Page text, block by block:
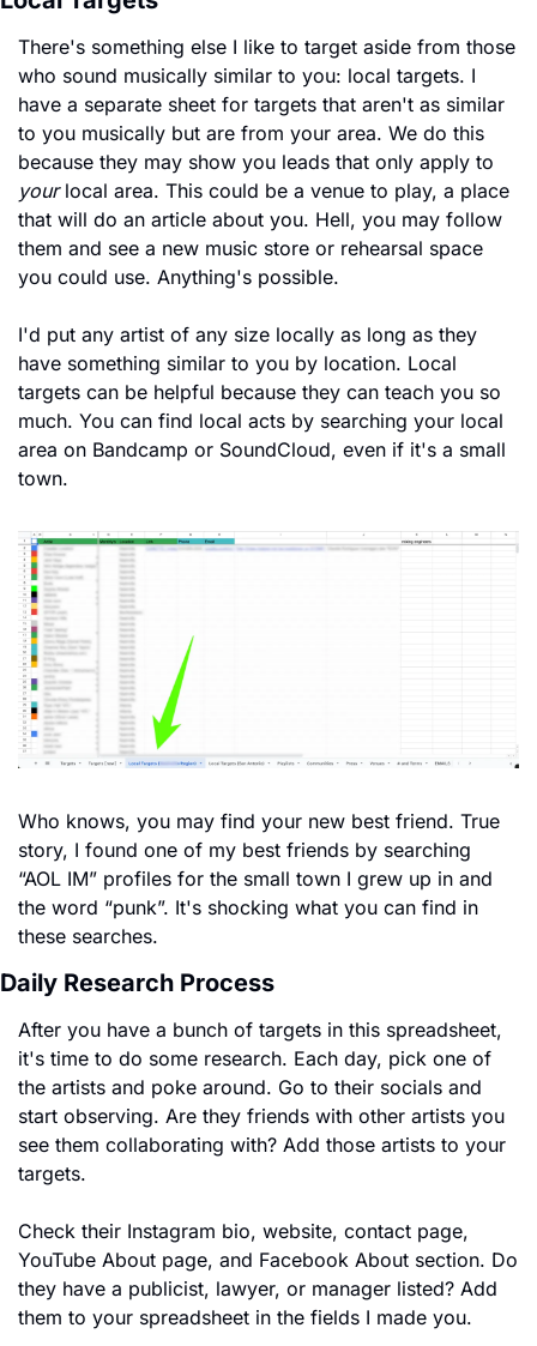
There's something else I like to target aside from those
who sound musically similar to you: local targets. I
have a separate sheet for targets that aren't as similar
to you musically but are from your area. We do this
your local area. This could be a venue to play, a place
that will do an article about you. Hell, you may follow
them and see a new music store or rehearsal space
you could use. Anything's possible.
I'd put any artist of any size locally as long as they
have something similar to you by location. Local
targets can be helpful because they can teach you so
much. You can find local acts by searching your local
area on Bandcamp or SoundCloud, even if it's a small
town.
Who knows, you may find your new best friend. True
story, I found one of my best friends by searching
“AOL IM” profiles for the small town I grew up in and
the word “punk”. It's shocking what you can find in
these searches.
Daily Research Process
After you have a bunch of targets in this spreadsheet,
it's time to do some research. Each day, pick one of
the artists and poke around. Go to their socials and
start observing. Are they friends with other artists you
see them collaborating with? Add those artists to your
targets.
Check their Instagram bio, website, contact page,
YouTube About page, and Facebook About section. Do
they have a publicist, lawyer, or manager listed? Add
them to your spreadsheet in the fields I made you.